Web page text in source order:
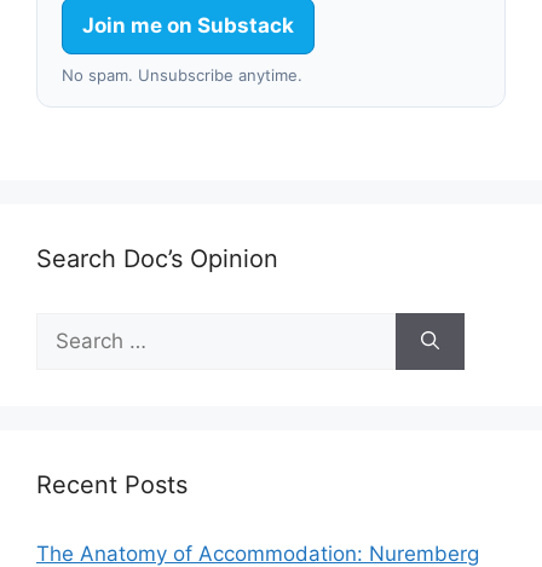
Join me on Substack
No spam. Unsubscribe anytime.
Search Doc’s Opinion
Search
for:
Recent Posts
The Anatomy of Accommodation: Nuremberg